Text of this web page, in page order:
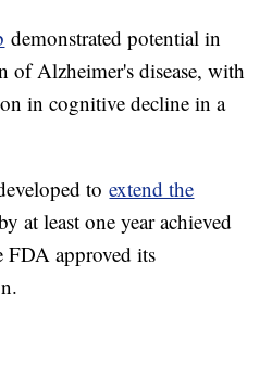
demonstrated potential in
of Alzheimer's disease, with
in cognitive decline in a
toextend the
at least one year achieved
FDA approved its